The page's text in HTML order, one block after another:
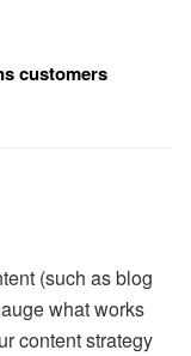
customers
(such as blog
what works
content strategy